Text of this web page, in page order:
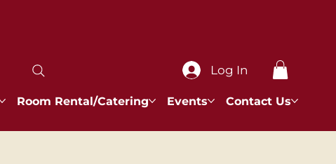
Log In
Room Rental/Catering Events Contact Us